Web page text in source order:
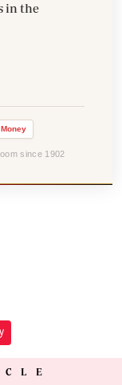
in the
Money
since 1902